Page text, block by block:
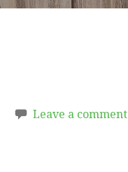
Leave a comment